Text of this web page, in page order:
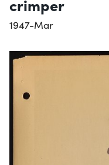
crimper
1947-Mar